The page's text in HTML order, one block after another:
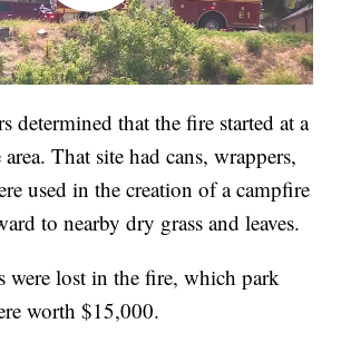
determined that the fire started at a
That site had cans, wrappers,
used in the creation of a campfire
to nearby dry grass and leaves.
were lost in the fire, which park
worth $15,000.